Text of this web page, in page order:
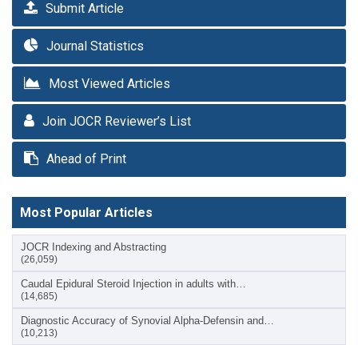
Submit Article
Journal Statistics
Most Viewed Articles
Join JOCR Reviewer’s List
Ahead of Print
Most Popular Articles
JOCR Indexing and Abstracting
(26,059)
Caudal Epidural Steroid Injection in adults with…
(14,685)
Diagnostic Accuracy of Synovial Alpha-Defensin and…
(10,213)